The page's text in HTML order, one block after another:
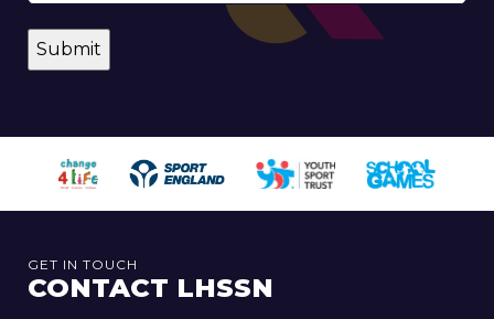
GET IN TOUCH
CONTACT LHSSN